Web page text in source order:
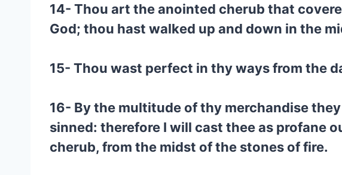
14- Thou art the anointed cherub that
God; thou hast walked up and down in the
15- Thou wast perfect in thy ways from the
16- By the multitude of thy merchandise
sinned: therefore I will cast thee as profane
cherub, from the midst of the stones of fire.